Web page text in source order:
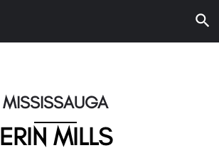
MISSISSAUGA
ERIN MILLS